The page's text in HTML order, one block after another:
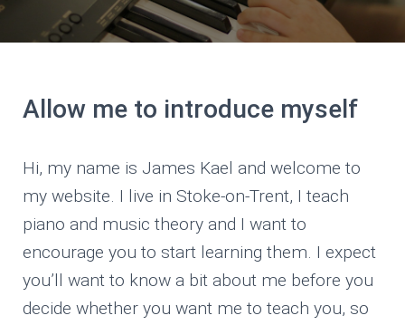
N
Allow me to introduce myself
Hi, my name is James Kael and welcome to
my website. I live in Stoke-on-Trent, I teach
piano and music theory and I want to
encourage you to start learning them. I expect
you’ll want to know a bit about me before you
decide whether you want me to teach you, so